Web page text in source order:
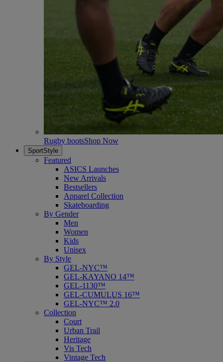
Rugby bootsShop Now
SportStyle
Featured
ASICS Launches
New Arrivals
Bestsellers
Apparel Collection
Skateboarding
By Gender
Men
Women
Kids
Unisex
By Style
GEL-NYC™
GEL-KAYANO 14™
GEL-1130™
GEL-CUMULUS 16™
GEL-NYC™ 2.0
Collection
Court
Urban Trail
Heritage
Vis Tech
Vintage Tech